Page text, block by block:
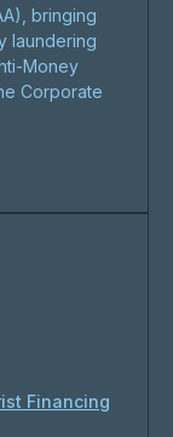
bringing
laundering
Money
Corporate
Financing